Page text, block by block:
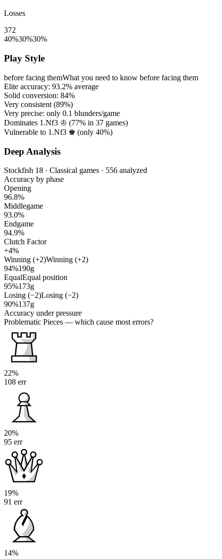
Losses
372
40%30%30%
Play Style
before facing themWhat you need to know before facing them
Elite accuracy: 93.2% average
Solid conversion: 84%
Very consistent (89%)
Very precise: only 0.1 blunders/game
Dominates 1.Nf3 ♔ (77% in 37 games)
Vulnerable to 1.Nf3 ♚ (only 40%)
Deep Analysis
Stockfish 18 · Classical games · 556 analyzed
Accuracy by phase
Opening
96.8%
Middlegame
93.0%
Endgame
94.9%
Clutch Factor
+4%
Winning (+2)Winning (+2)
94%190g
EqualEqual position
95%173g
Losing (−2)Losing (−2)
90%137g
Accuracy under pressure
Problematic Pieces — which cause most errors?
22%
108 err
20%
95 err
19%
91 err
14%